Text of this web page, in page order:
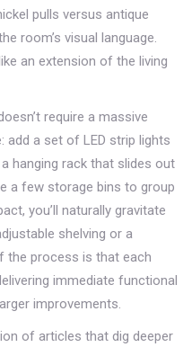
pulls versus antique
room’s visual language.
an extension of the living
require a massive
add a set of LED strip lights
hanging rack that slides out
a few storage bins to group
you’ll naturally gravitate
shelving or a
the process is that each
immediate functional
improvements.
of articles that dig deeper